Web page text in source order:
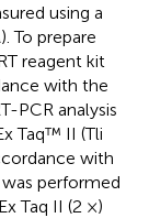
using a
To prepare
reagent kit
with the
PCR analysis
Taq™ II (Tli
with
performed
Taq II (2 ×)